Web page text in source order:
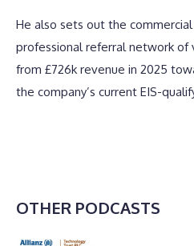
He also sets out the
professional referral network of
from £726k revenue in 2025
the company’s current EIS-
OTHER PODCASTS